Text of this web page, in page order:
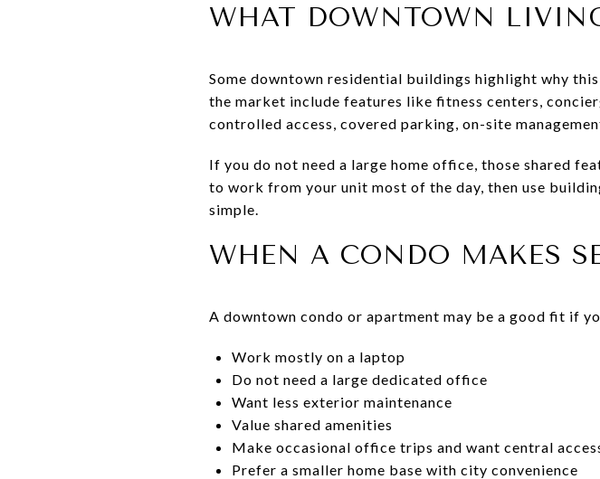
WHAT DOWNTOWN
Some downtown residential buildings highlight why
the market include features like fitness centers,
controlled access, covered parking, on-site
If you do not need a large home office, those shared
to work from your unit most of the day, then use
simple.
WHEN A CONDO MAKES
A downtown condo or apartment may be a good fit if
Work mostly on a laptop
Do not need a large dedicated office
Want less exterior maintenance
Value shared amenities
Make occasional office trips and want central
Prefer a smaller home base with city convenience